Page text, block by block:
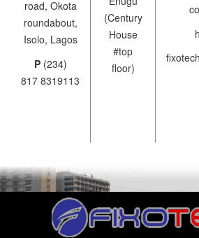
road, Okota
roundabout,
Isolo, Lagos
P(234)
817 8319113
(Century
House
#top
floor)